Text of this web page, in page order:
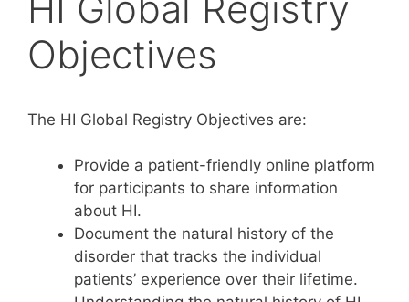
Objectives
The HI Global Registry Objectives are:
Provide a patient-friendly online platform
for participants to share information
about HI.
Document the natural history of the
disorder that tracks the individual
patients’ experience over their lifetime.